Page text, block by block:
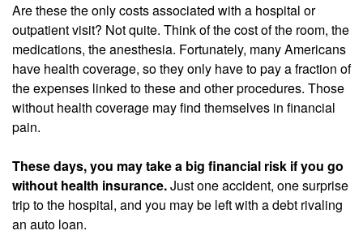
Are these the only costs associated with a hospital or
outpatient visit? Not quite. Think of the cost of the room, the
medications, the anesthesia. Fortunately, many Americans
have health coverage, so they only have to pay a fraction of
the expenses linked to these and other procedures. Those
without health coverage may find themselves in financial
pain.
These days, you may take a big financial risk if you go
without health insurance.Just one accident, one surprise
trip to the hospital, and you may be left with a debt rivaling
an auto loan.